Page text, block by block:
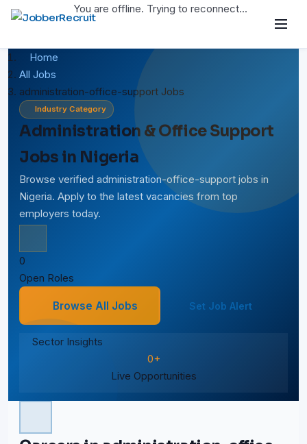
You are offline. Trying to reconnect...
Home
All Jobs
administration-office-support Jobs
Industry Category
Administration & Office Support
Jobs in Nigeria
Browse verified administration-office-support jobs in
Nigeria. Apply to the latest vacancies from top
employers today.
0
Open Roles
Browse All Jobs Set Job Alert
Sector Insights
0+
Live Opportunities